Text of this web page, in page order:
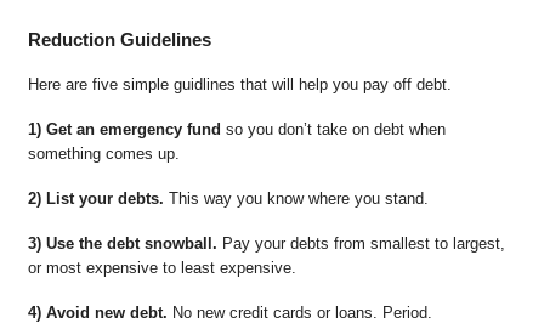
Reduction Guidelines
Here are five simple guidlines that will help you pay off debt.
1) Get an emergency fund so you don’t take on debt when
something comes up.
2) List your debts. This way you know where you stand.
3) Use the debt snowball. Pay your debts from smallest to largest,
or most expensive to least expensive.
4) Avoid new debt. No new credit cards or loans. Period.